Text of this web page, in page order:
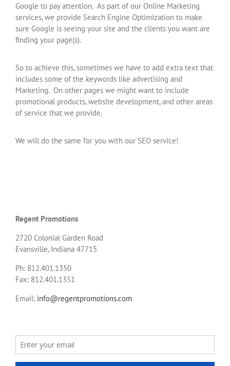
Google to pay attention. As part of our Online Marketing
services, we provide Search Engine Optimization to make
sure Google is seeing your site and the clients you want are
finding your page(s).
So to achieve this, sometimes we have to add extra text that
includes some of the keywords like advertising and
Marketing. On other pages we might want to include
promotional products, website development, and other areas
of service that we provide.
We will do the same for you with our SEO service!
Regent Promotions
2720 Colonial Garden Road
Evansville, Indiana 47715
Ph: 812.401.1350
Fax: 812.401.1351
Email: info@regentpromotions.com